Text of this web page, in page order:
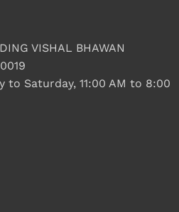
VISHAL BHAWAN
to Saturday, 11:00 AM to 8:00